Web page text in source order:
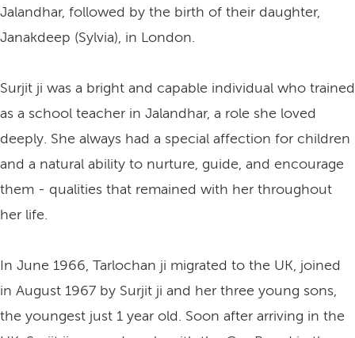
Jalandhar, followed by the birth of their daughter,
Janakdeep (Sylvia), in London.
Surjit ji was a bright and capable individual who trained
as a school teacher in Jalandhar, a role she loved
deeply. She always had a special affection for children
and a natural ability to nurture, guide, and encourage
them - qualities that remained with her throughout
her life.
In June 1966, Tarlochan ji migrated to the UK, joined
in August 1967 by Surjit ji and her three young sons,
the youngest just 1 year old. Soon after arriving in the